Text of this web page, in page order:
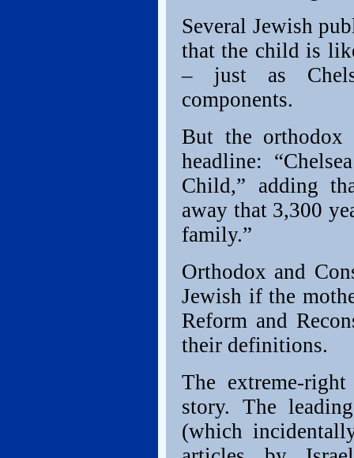
Several Jewish
that the child is
– just as
components.
But the orthodox
headline:
Child,” adding
away that 3,300
family.”
Orthodox and
Jewish if the
Reform and
their definitions.
The extreme-
story. The
(which